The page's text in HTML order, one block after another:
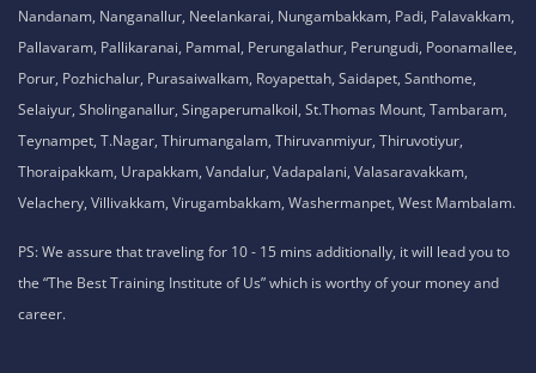
Nandanam, Nanganallur, Neelankarai, Nungambakkam, Padi, Palavakkam,
Pallavaram, Pallikaranai, Pammal, Perungalathur, Perungudi, Poonamallee,
Porur, Pozhichalur, Purasaiwalkam, Royapettah, Saidapet, Santhome,
Selaiyur, Sholinganallur, Singaperumalkoil, St.Thomas Mount, Tambaram,
Teynampet, T.Nagar, Thirumangalam, Thiruvanmiyur, Thiruvotiyur,
Thoraipakkam, Urapakkam, Vandalur, Vadapalani, Valasaravakkam,
Velachery, Villivakkam, Virugambakkam, Washermanpet, West Mambalam.
PS: We assure that traveling for 10 - 15 mins additionally, it will lead you to
the “The Best Training Institute of Us” which is worthy of your money and
career.